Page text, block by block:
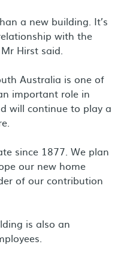
a new building. It’s
with the
Hirst said.
Australia is one of
important role in
will continue to play a
since 1877. We plan
our new home
of our contribution
is also an